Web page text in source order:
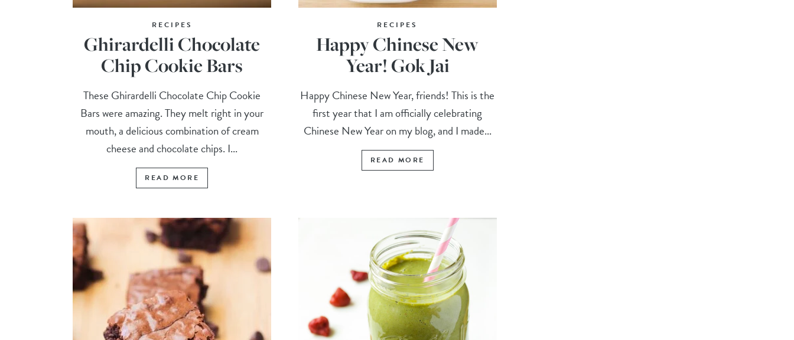
RECIPES
Ghirardelli Chocolate
Chip Cookie Bars
These Ghirardelli Chocolate Chip Cookie
Bars were amazing. They melt right in your
mouth, a delicious combination of cream
cheese and chocolate chips. I...
READ MORE
RECIPES
Happy Chinese New
Year! Gok Jai
Happy Chinese New Year, friends! This is the
first year that I am officially celebrating
Chinese New Year on my blog, and I made...
READ MORE